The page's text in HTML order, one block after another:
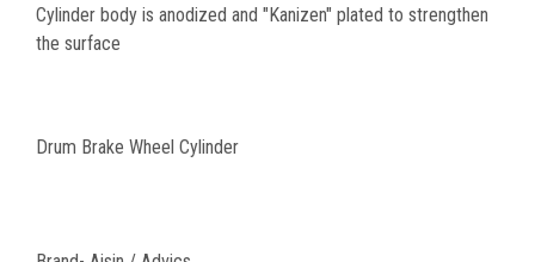
Cylinder body is anodized and "Kanizen" plated to strengthen
the surface
Drum Brake Wheel Cylinder